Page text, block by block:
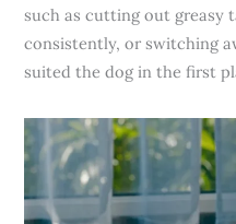
such as cutting out greasy
consistently, or switching
suited the dog in the first